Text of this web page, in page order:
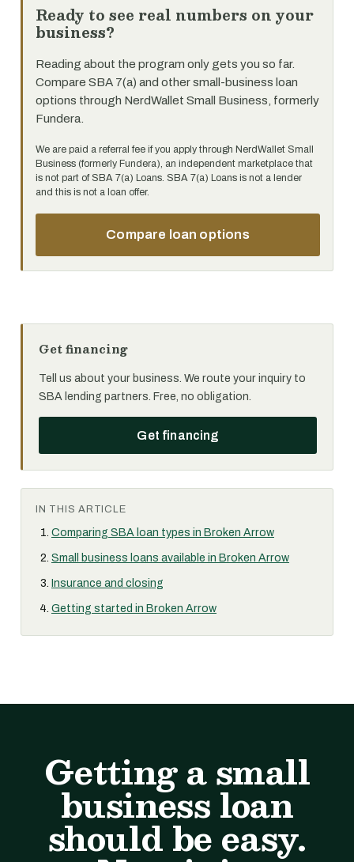
Ready to see real numbers on your
business?
Reading about the program only gets you so far.
Compare SBA 7(a) and other small-business loan
options through NerdWallet Small Business, formerly
Fundera.
We are paid a referral fee if you apply through NerdWallet Small
Business (formerly Fundera), an independent marketplace that
is not part of SBA 7(a) Loans. SBA 7(a) Loans is not a lender
and this is not a loan offer.
Compare loan options
Get financing
Tell us about your business. We route your inquiry to
SBA lending partners. Free, no obligation.
Get financing
IN THIS ARTICLE
Comparing SBA loan types in Broken Arrow
Small business loans available in Broken Arrow
Insurance and closing
Getting started in Broken Arrow
Getting a small
business loan
should be easy.